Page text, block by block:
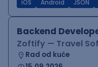
iOS Android JSON
Backend
Zoftify — Travel
Rad od kuće